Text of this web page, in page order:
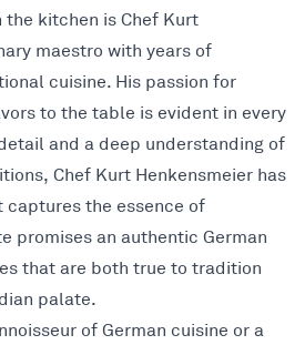
the kitchen is Chef Kurt
maestro with years of
cuisine. His passion for
to the table is evident in every
and a deep understanding of
Chef Kurt Henkensmeier has
captures the essence of
promises an authentic German
that are both true to tradition
palate.
of German cuisine or a